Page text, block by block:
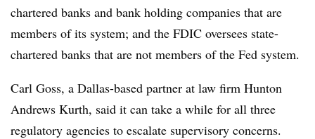
chartered banks and bank holding companies that are
members of its system; and the FDIC oversees state-
chartered banks that are not members of the Fed system.
Carl Goss, a Dallas-based partner at law firm Hunton
Andrews Kurth, said it can take a while for all three
regulatory agencies to escalate supervisory concerns.